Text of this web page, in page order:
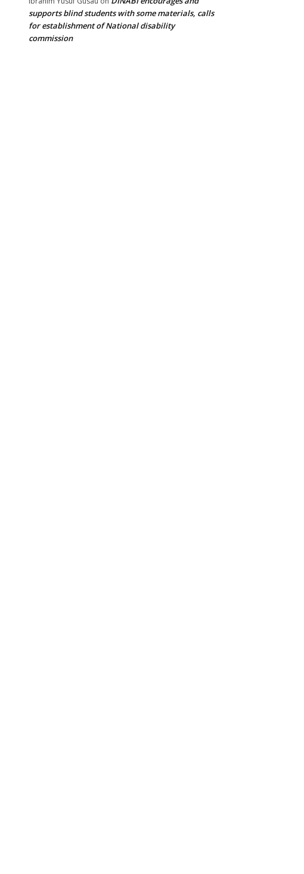
supports blind students with some materials, calls
for establishment of National disability
commission